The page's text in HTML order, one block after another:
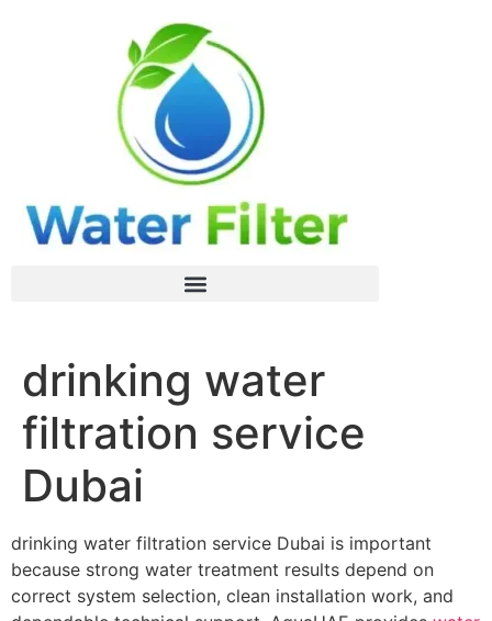
drinking water
filtration service
Dubai
drinking water filtration service Dubai is important
because strong water treatment results depend on
correct system selection, clean installation work, and